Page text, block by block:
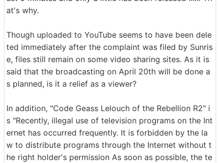
at's why.
Though uploaded to YouTube seems to have been dele
ted immediately after the complaint was filed by Sunris
e, files still remain on some video sharing sites. As it is
said that the broadcasting on April 20th will be done a
s planned, is it a relief as a viewer?
In addition, "Code Geass Lelouch of the Rebellion R2" i
s "Recently, illegal use of television programs on the Int
ernet has occurred frequently. It is forbidden by the la
w to distribute programs through the Internet without t
he right holder's permission As soon as possible, the te